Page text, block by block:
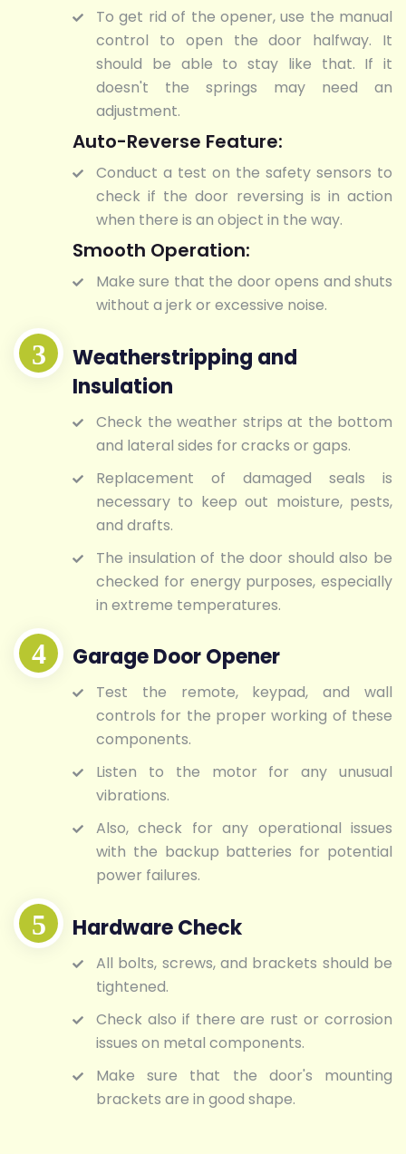
To get rid of the opener, use the manual
control to open the door halfway. It
should be able to stay like that. If it
doesn't the springs may need an
adjustment.
Auto-Reverse Feature:
Conduct a test on the safety sensors to
check if the door reversing is in action
when there is an object in the way.
Smooth Operation:
Make sure that the door opens and shuts
without a jerk or excessive noise.
Weatherstripping and
Insulation
Check the weather strips at the bottom
and lateral sides for cracks or gaps.
Replacement of damaged seals is
necessary to keep out moisture, pests,
and drafts.
The insulation of the door should also be
checked for energy purposes, especially
in extreme temperatures.
Garage Door Opener
Test the remote, keypad, and wall
controls for the proper working of these
components.
Listen to the motor for any unusual
vibrations.
Also, check for any operational issues
with the backup batteries for potential
power failures.
Hardware Check
All bolts, screws, and brackets should be
tightened.
Check also if there are rust or corrosion
issues on metal components.
Make sure that the door's mounting
brackets are in good shape.